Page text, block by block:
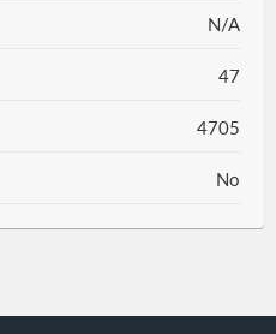
N/A
47
4705
No